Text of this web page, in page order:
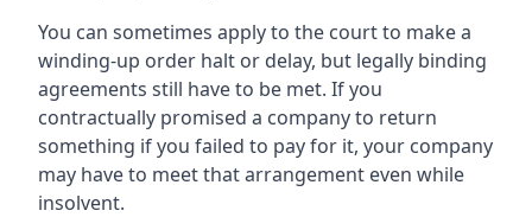
You can sometimes apply to the court to make a
winding-up order halt or delay, but legally binding
agreements still have to be met. If you
contractually promised a company to return
something if you failed to pay for it, your company
may have to meet that arrangement even while
insolvent.